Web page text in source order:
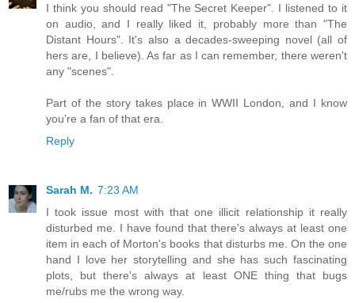
I think you should read "The Secret Keeper". I listened to it
on audio, and I really liked it, probably more than "The
Distant Hours". It's also a decades-sweeping novel (all of
hers are, I believe). As far as I can remember, there weren't
any "scenes".
Part of the story takes place in WWII London, and I know
you're a fan of that era.
Reply
Sarah M. 7:23 AM
I took issue most with that one illicit relationship it really
disturbed me. I have found that there's always at least one
item in each of Morton's books that disturbs me. On the one
hand I love her storytelling and she has such fascinating
plots, but there's always at least ONE thing that bugs
me/rubs me the wrong way.